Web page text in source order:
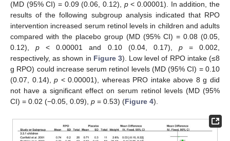
(MD (95% CI) = 0.09 (0.06, 0.12), p< 0.00001). In addition, the
results of the following subgroup analysis indicated that RPO
intervention increased serum retinol levels in children and adults
compared with the placebo group (MD (95% CI) = 0.08 (0.05,
0.12),p < 0.00001 and 0.10 (0.04, 0.17), p= 0.002,
respectively, as shown in Figure 3). Low level of RPO intake (≤8
g RPO) could increase serum retinol levels (MD (95% CI) = 0.10
(0.07, 0.14),p < 0.00001), whereas PRO intake above 8 g did
not have a significant effect on serum retinol levels (MD (95%
CI) = 0.02 (−0.05, 0.09), p = 0.53) (Figure 4).